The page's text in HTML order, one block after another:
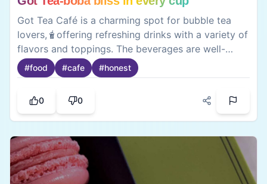
Their thai curry and dim sum’s are a must try 🥟